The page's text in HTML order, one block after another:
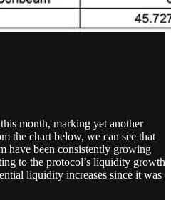
month, marking yet another
the chart below, we can see that
have been consistently growing
to the protocol’s liquidity growth
liquidity increases since it was